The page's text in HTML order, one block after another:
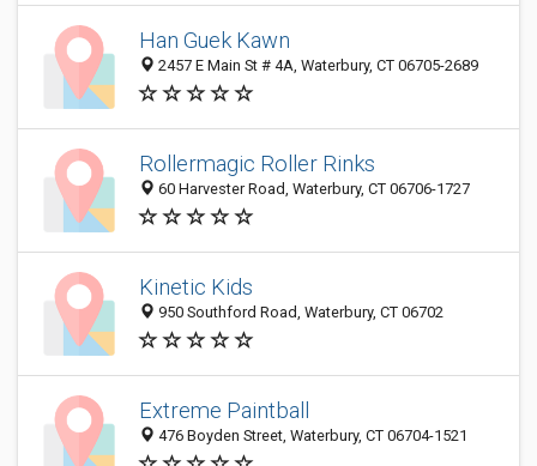
Han Guek Kawn
2457 E Main St # 4A, Waterbury, CT 06705-2689
Rollermagic Roller Rinks
60 Harvester Road, Waterbury, CT 06706-1727
Kinetic Kids
950 Southford Road, Waterbury, CT 06702
Extreme Paintball
476 Boyden Street, Waterbury, CT 06704-1521